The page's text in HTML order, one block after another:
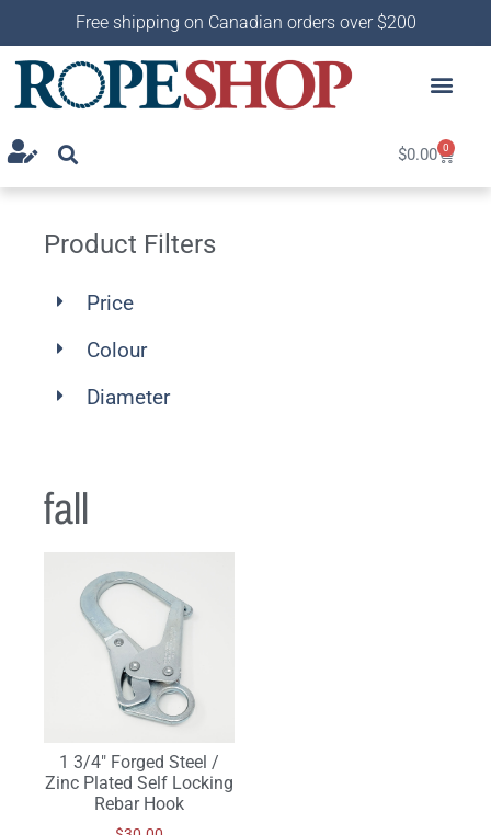
Free shipping on Canadian orders over $200
$0.00 0
Product Filters
Price
Colour
Diameter
fall
1 3/4″ Forged Steel /
Zinc Plated Self Locking
Rebar Hook